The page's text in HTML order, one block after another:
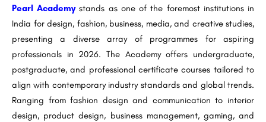
Pearl Academy stands as one of the foremost institutions in
India for design, fashion, business, media, and creative studies,
presenting a diverse array of programmes for aspiring
professionals in 2026. The Academy offers undergraduate,
postgraduate, and professional certificate courses tailored to
align with contemporary industry standards and global trends.
Ranging from fashion design and communication to interior
design, product design, business management, gaming, and